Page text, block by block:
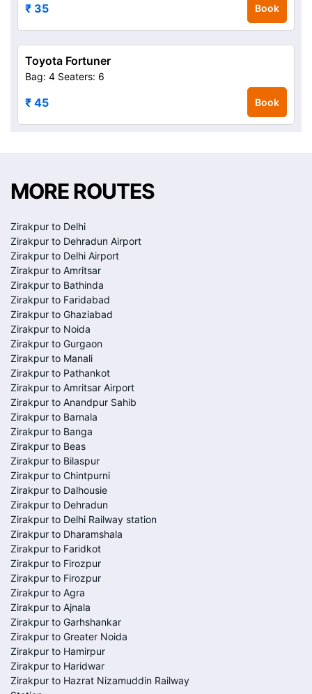
₹ 35 Book
Toyota Fortuner
Bag: 4 Seaters: 6
₹ 45 Book
MORE ROUTES
Zirakpur to Delhi
Zirakpur to Dehradun Airport
Zirakpur to Delhi Airport
Zirakpur to Amritsar
Zirakpur to Bathinda
Zirakpur to Faridabad
Zirakpur to Ghaziabad
Zirakpur to Noida
Zirakpur to Gurgaon
Zirakpur to Manali
Zirakpur to Pathankot
Zirakpur to Amritsar Airport
Zirakpur to Anandpur Sahib
Zirakpur to Barnala
Zirakpur to Banga
Zirakpur to Beas
Zirakpur to Bilaspur
Zirakpur to Chintpurni
Zirakpur to Dalhousie
Zirakpur to Dehradun
Zirakpur to Delhi Railway station
Zirakpur to Dharamshala
Zirakpur to Faridkot
Zirakpur to Firozpur
Zirakpur to Firozpur
Zirakpur to Agra
Zirakpur to Ajnala
Zirakpur to Garhshankar
Zirakpur to Greater Noida
Zirakpur to Hamirpur
Zirakpur to Haridwar
Zirakpur to Hazrat Nizamuddin Railway